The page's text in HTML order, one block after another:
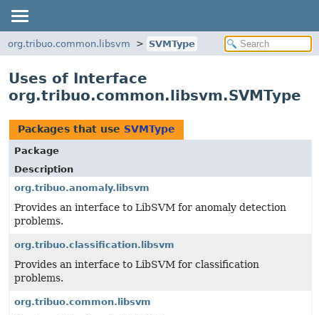
org.tribuo.common.libsvm SVMType
Uses of Interface
org.tribuo.common.libsvm.SVMType
Packages that use SVMType
Package
Description
org.tribuo.anomaly.libsvm
Provides an interface to LibSVM for anomaly detection
problems.
org.tribuo.classification.libsvm
Provides an interface to LibSVM for classification
problems.
org.tribuo.common.libsvm